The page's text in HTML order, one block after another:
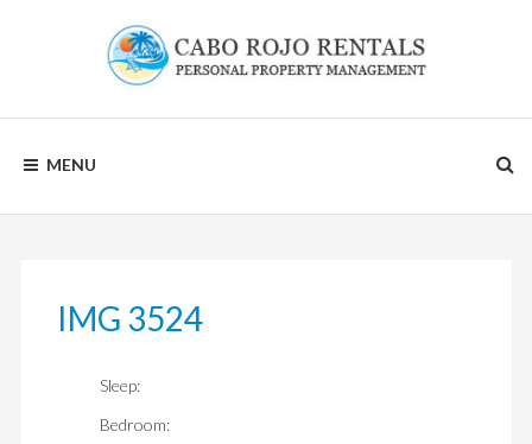
ROJO
RENTALS
MENU
IMG 3524
Sleep:
Bedroom: